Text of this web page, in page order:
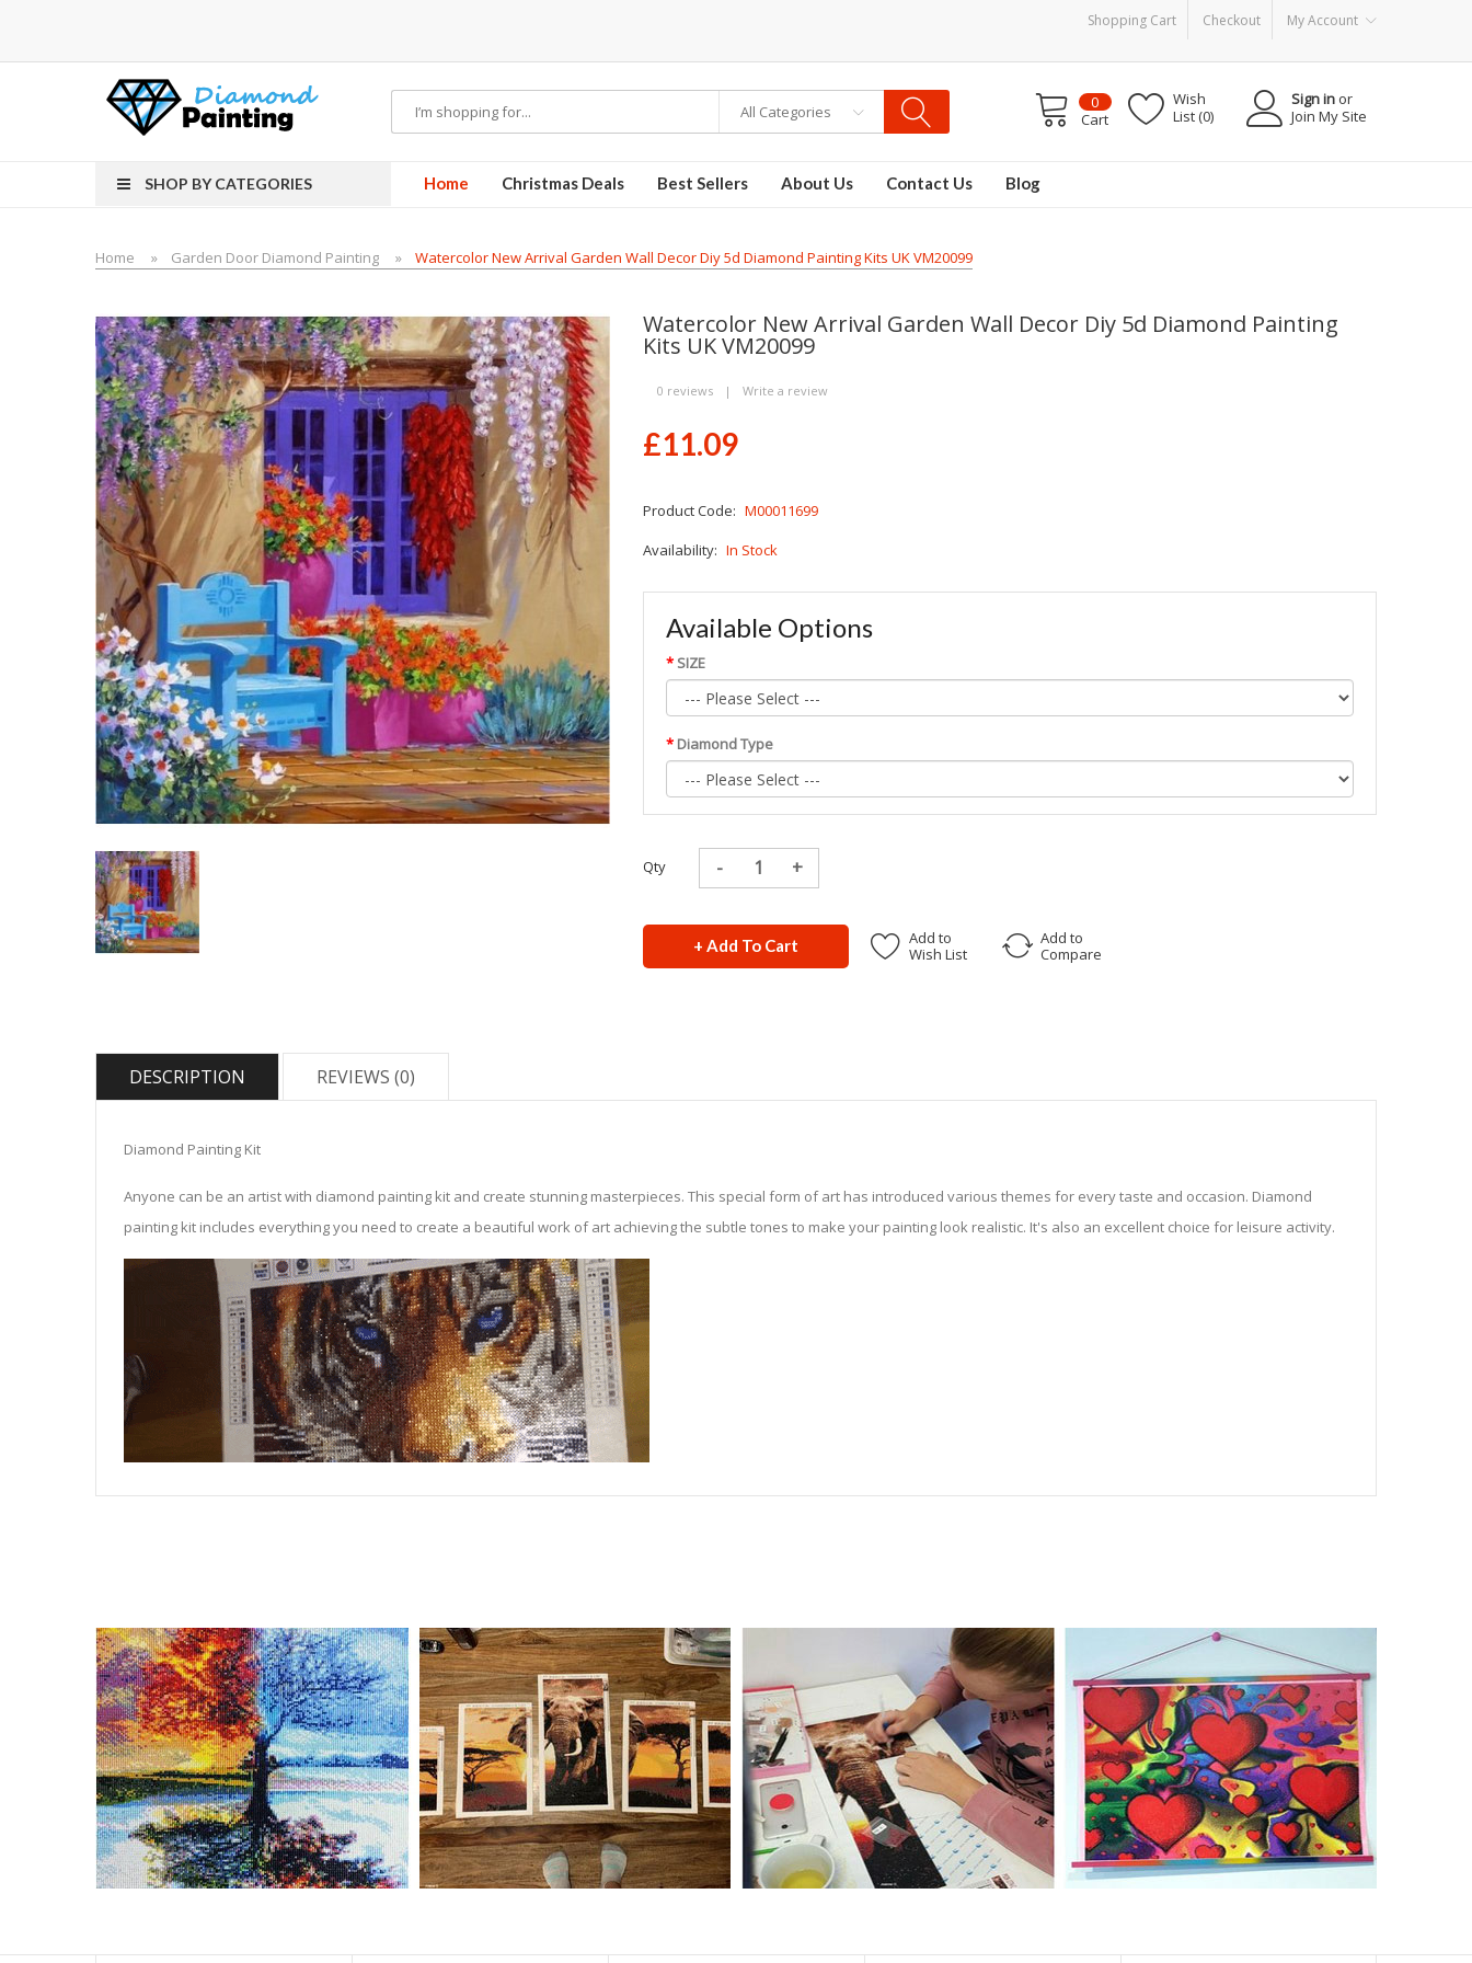
Shopping Cart Checkout My Account
LiquidVAPOR KITS PODSdisposable vapes
All Categories
Sign in or
Join My Site
Wish
List (0)
0
Cart
SHOP BY CATEGORIES Home Christmas Deals Best Sellers About Us Contact Us Blog
Home Garden Door Diamond Painting Watercolor New Arrival Garden Wall Decor Diy 5d Diamond Painting Kits UK VM20099
Watercolor New Arrival Garden Wall Decor Diy 5d Diamond Painting
Kits UK VM20099
0 reviews | Write a review
£11.09
Product Code: M00011699
Availability: In Stock
Available Options
SIZE
Diamond Type
Qty
+ Add To Cart
Add to
Wish List
Add to
Compare
DESCRIPTION REVIEWS (0)
Diamond Painting Kit
Anyone can be an artist with diamond painting kit and create stunning masterpieces. This special form of art has introduced various themes for every taste and occasion. Diamond
painting kit includes everything you need to create a beautiful work of art achieving the subtle tones to make your painting look realistic. It's also an excellent choice for leisure activity.
Frame is not included
Pasting Area: All of the pictures are fully covered with diamonds unless otherwise indicated.
Each one includes everything you need to complete an entire picture. The kits are packaged properly in order to prevent any kind of damages. 100% satisfaction guaranteed. Please
contact us if you have any questions.
About Size: The product size in the purchase order is the same as the actual picture, while the side length of the canva is 5 cm longer than the actual picture. If you order a product with a
size of 30×40cm, the size of the canva is approximately 35×45cm.
The size of square drills is 2.5×2.5mm, and that of round drills is 2.8×2.8mm.The clarity of square drills-based products is 11% higher than that of round drills-based ones.
Why Diamond Painting?